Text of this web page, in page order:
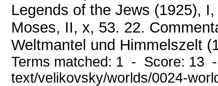
Legends of the Jews (1925),
Moses, II, x, 53. 22.
Weltmantel und Himmelszelt
Terms matched: 1 - Score: 13
text/velikovsky/worlds/0024-